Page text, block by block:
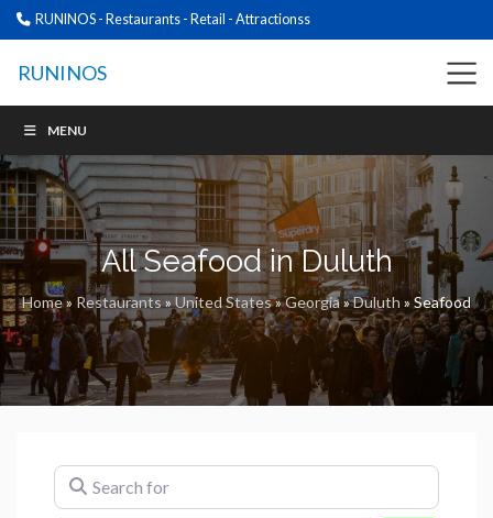
RUNINOS - Restaurants - Retail - Attractionss
RUNINOS
MENU
All Seafood in Duluth
Home» Restaurants»United States»Georgia»Duluth »Seafood
Search for